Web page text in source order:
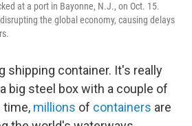
at a port in Bayonne, N.J., on Oct. 15.
the global economy, causing delays
shipping container. It's really
big steel box with a couple of
time, millions of containers are